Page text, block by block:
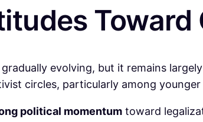
Toward
evolving, but it remains
circles, particularly among
political momentum toward